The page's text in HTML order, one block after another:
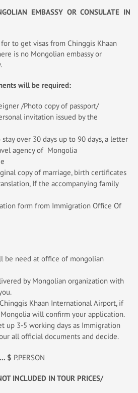
EMBASSY OR CONSULATE IN
to get visas from Chinggis Khaan
is no Mongolian embassy or
will be required:
/Photo copy of passport/
invitation issued by the
over 30 days up to 90 days, a letter
agency of Mongolia
copy of marriage, birth certificates
If the accompanying family
form from Immigration Office Of
be need at office of mongolian
by Mongolian organization with
Khaan International Airport, if
will confirm your application.
up 3-5 working days as Immigration
all official documents and decide.
$ P.PERSON
INCLUDED IN TOUR PRICES/